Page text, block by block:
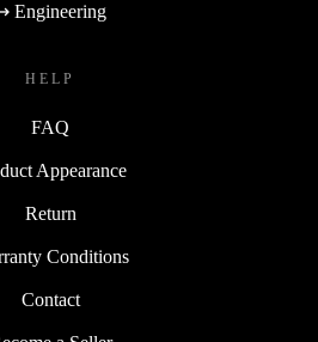
Engineering
HELP
FAQ
Appearance
Return
Conditions
Contact